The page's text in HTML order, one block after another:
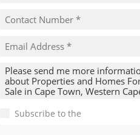
Subscribe to the